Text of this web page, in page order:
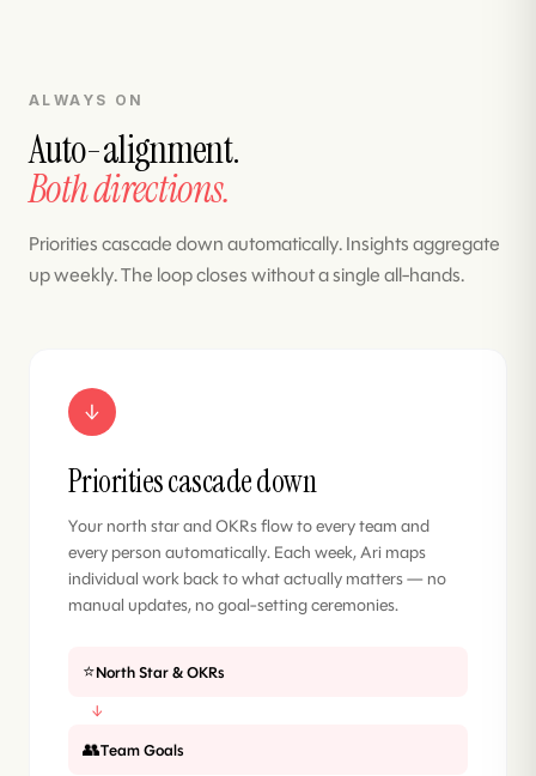
ALWAYS ON
Auto-alignment.
Both directions.
Priorities cascade down automatically. Insights aggregate
up weekly. The loop closes without a single all-hands.
↓
Priorities cascade down
Your north star and OKRs flow to every team and
every person automatically. Each week, Ari maps
individual work back to what actually matters — no
manual updates, no goal-setting ceremonies.
⭐North Star & OKRs
↓
👥Team Goals